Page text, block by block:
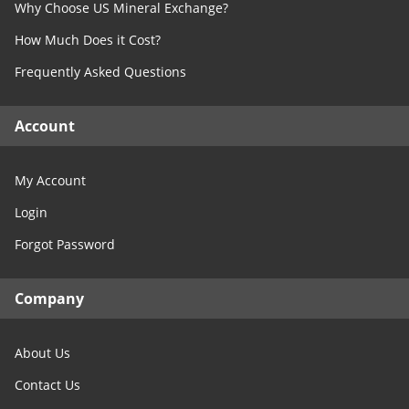
Free Consultation
Contact Us
Oklahoma
Oregon
Pennsylvania
South Carolina
Tennessee
Utah
Washington
Why Choose US Mineral Exchange?
How Much Does it Cost?
Frequently Asked Questions
Account
My Account
Login
Forgot Password
Company
About Us
Contact Us